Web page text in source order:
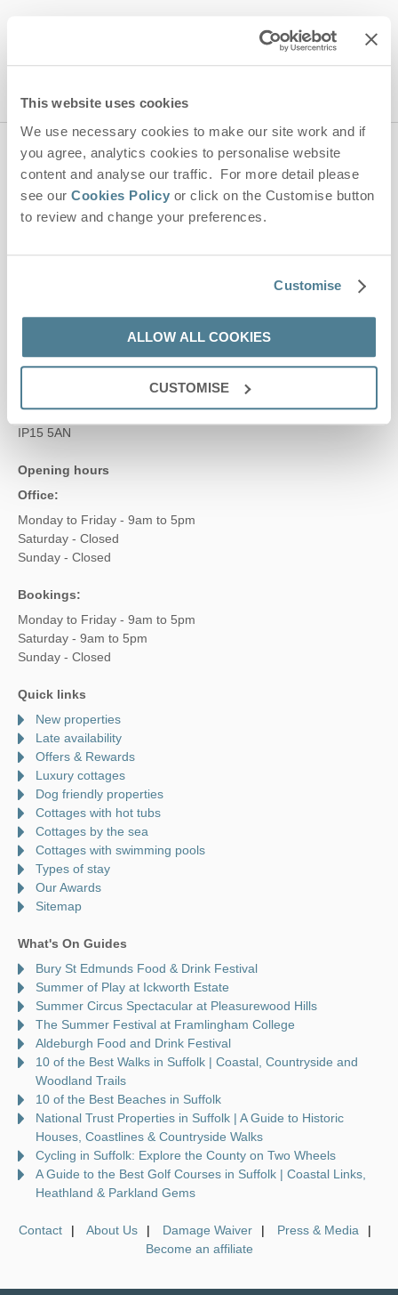
This website uses cookies
We use necessary cookies to make our site work and if
you agree, analytics cookies to personalise website
content and analyse our traffic. For more detail please
see our Cookies Policy or click on the Customise button
to review and change your preferences.
Customise
ALLOW ALL COOKIES
CUSTOMISE
Contact us
01728 666300
Suffolk Hideaways Office
Suffolk
IP15 5AN
Opening hours
Office:
Monday to Friday - 9am to 5pm
Saturday - Closed
Sunday - Closed
Bookings:
Monday to Friday - 9am to 5pm
Saturday - 9am to 5pm
Sunday - Closed
Quick links
New properties
Late availability
Offers & Rewards
Luxury cottages
Dog friendly properties
Cottages with hot tubs
Cottages by the sea
Cottages with swimming pools
Types of stay
Our Awards
Sitemap
What's On Guides
Bury St Edmunds Food & Drink Festival
Summer of Play at Ickworth Estate
Summer Circus Spectacular at Pleasurewood Hills
The Summer Festival at Framlingham College
Aldeburgh Food and Drink Festival
10 of the Best Walks in Suffolk | Coastal, Countryside and
Woodland Trails
10 of the Best Beaches in Suffolk
National Trust Properties in Suffolk | A Guide to Historic
Houses, Coastlines & Countryside Walks
Cycling in Suffolk: Explore the County on Two Wheels
A Guide to the Best Golf Courses in Suffolk | Coastal Links,
Heathland & Parkland Gems
Contact About Us Damage Waiver
Press & Media
Become an affiliate